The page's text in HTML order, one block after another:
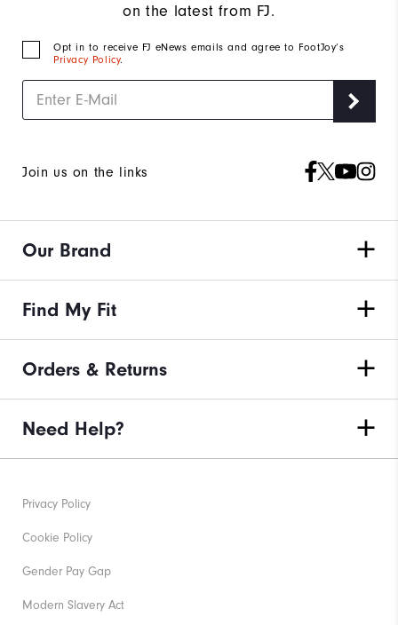
on the latest from FJ.
Opt in to receive FJ eNews emails and agree to FootJoy’s
Privacy Policy.
Join us on the links
Our Brand
Find My Fit
Orders & Returns
Need Help?
Privacy Policy
Cookie Policy
Gender Pay Gap
Modern Slavery Act